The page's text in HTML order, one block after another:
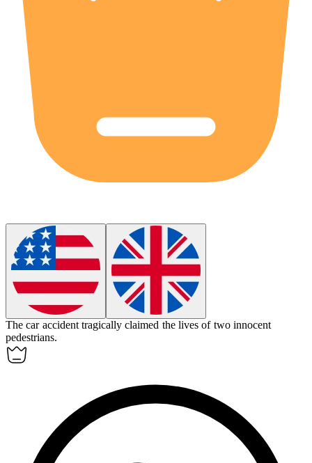
The car accident tragically claimed the lives of two innocent
pedestrians.